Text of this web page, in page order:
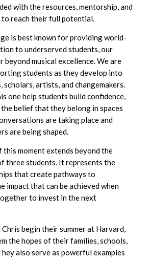
with the resources, mentorship, and
to reach their full potential.
is best known for providing world-
to underserved students, our
beyond musical excellence. We are
students as they develop into
scholars, artists, and changemakers.
one help students build confidence,
the belief that they belong in spaces
are taking place and
are being shaped.
this moment extends beyond the
three students. It represents the
that create pathways to
impact that can be achieved when
to invest in the next
Chris begin their summer at Harvard,
the hopes of their families, schools,
also serve as powerful examples